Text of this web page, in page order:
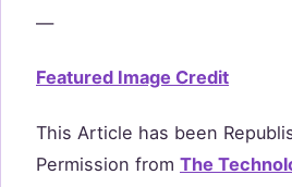
—
Featured Image Credit
This Article has been
Permission from The